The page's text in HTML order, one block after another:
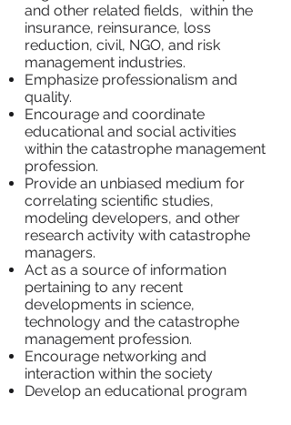
and other related fields, within the
insurance, reinsurance, loss
reduction, civil, NGO, and risk
management industries.
Emphasize professionalism and
quality.
Encourage and coordinate
educational and social activities
within the catastrophe management
profession.
Provide an unbiased medium for
correlating scientific studies,
modeling developers, and other
research activity with catastrophe
managers.
Act as a source of information
pertaining to any recent
developments in science,
technology and the catastrophe
management profession.
Encourage networking and
interaction within the society
Develop an educational program